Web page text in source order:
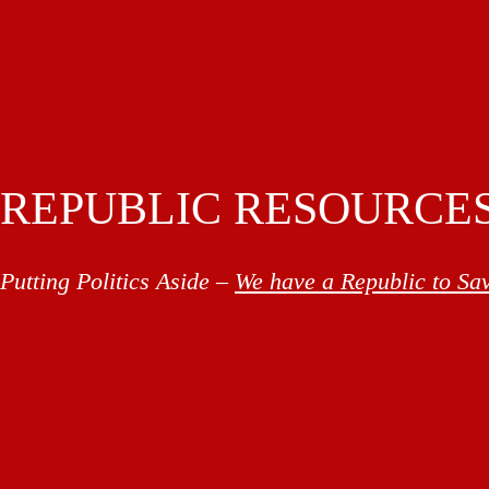
REPUBLIC
Putting Politics Aside – We have a Republic to